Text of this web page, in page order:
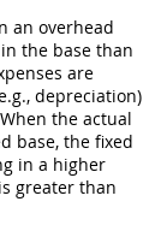
an overhead
the base than
are
depreciation)
the actual
base, the fixed
in a higher
greater than